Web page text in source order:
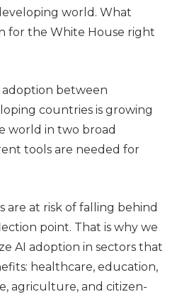
world. What
for the White House right
adoption between
countries is growing
world in two broad
tools are needed for
are at risk of falling behind
point. That is why we
AI adoption in sectors that
healthcare, education,
agriculture, and citizen-